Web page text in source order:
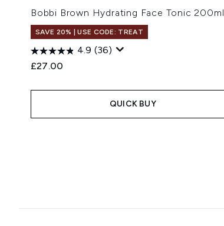
Bobbi Brown Hydrating Face Tonic 200ml
SAVE 20% | USE CODE: TREAT
4.9 (36)
£27.00
QUICK BUY